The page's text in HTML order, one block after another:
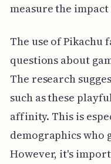
measure the
The use of
questions about
The research
such as these
affinity. This is
demographics who
However, it's